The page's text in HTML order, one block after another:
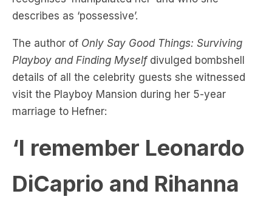
The author of
Only Say Good Things: Surviving
Playboy and Finding Myself
details of all the celebrity guests she witnessed
visit the Playboy Mansion during her 5-year
marriage to Hefner:
‘I remember Leonardo
DiCaprio and Rihanna
hooking up one night,’